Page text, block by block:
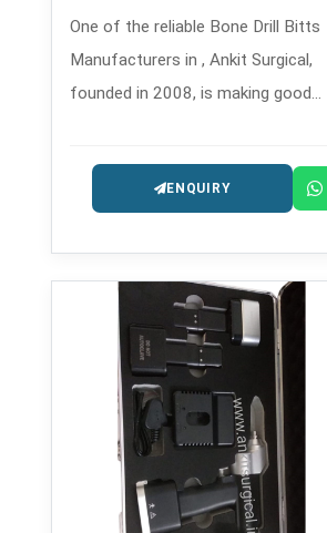
One of the reliable Bone Drill Bitts
Manufacturers in , Ankit Surgical,
founded in 2008, is making good
orthopedic and trauma surgeries,
which are safe and precise.
ENQUIRY